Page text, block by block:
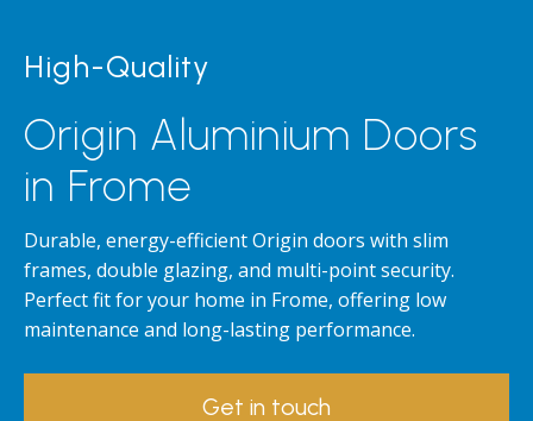
High-Quality
Origin Aluminium Doors
in Frome
Durable, energy-efficient Origin doors with slim
frames, double glazing, and multi-point security.
Perfect fit for your home in Frome, offering low
maintenance and long-lasting performance.
Get in touch